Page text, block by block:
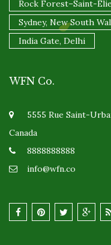
Rock Forest–Saint-
Sydney, New South
India Gate, Delhi
WFN Co.
5555 Rue Saint-
Canada
8888888888
info@wfn.co